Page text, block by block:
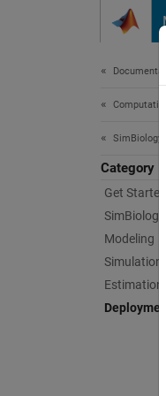
SimBiology
Category
Get
SimBiology
Modeling
Simulation
Estimation
Deployment